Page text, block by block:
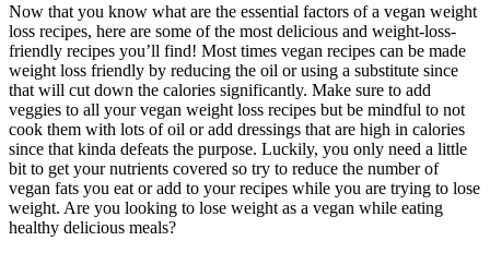
Now that you know what are the essential factors of a vegan weight
loss recipes, here are some of the most delicious and weight-loss-
friendly recipes you’ll find! Most times vegan recipes can be made
weight loss friendly by reducing the oil or using a substitute since
that will cut down the calories significantly. Make sure to add
veggies to all your vegan weight loss recipes but be mindful to not
cook them with lots of oil or add dressings that are high in calories
since that kinda defeats the purpose. Luckily, you only need a little
bit to get your nutrients covered so try to reduce the number of
vegan fats you eat or add to your recipes while you are trying to lose
weight. Are you looking to lose weight as a vegan while eating
healthy delicious meals?